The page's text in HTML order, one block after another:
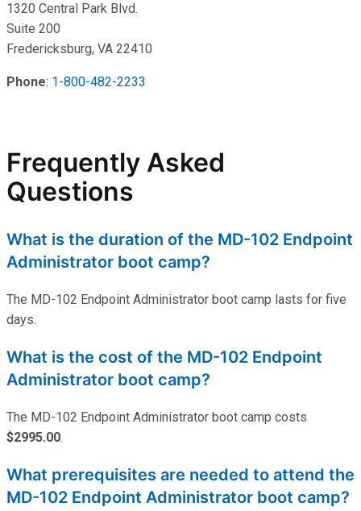
1320 Central Park Blvd.
Suite 200
Fredericksburg, VA 22410
Phone: 1-800-482-2233
Frequently Asked
Questions
What is the duration of the MD-102 Endpoint
Administrator boot camp?
The MD-102 Endpoint Administrator boot camp lasts for five
days.
What is the cost of the MD-102 Endpoint
Administrator boot camp?
The MD-102 Endpoint Administrator boot camp costs
$2995.00.
What prerequisites are needed to attend the
MD-102 Endpoint Administrator boot camp?